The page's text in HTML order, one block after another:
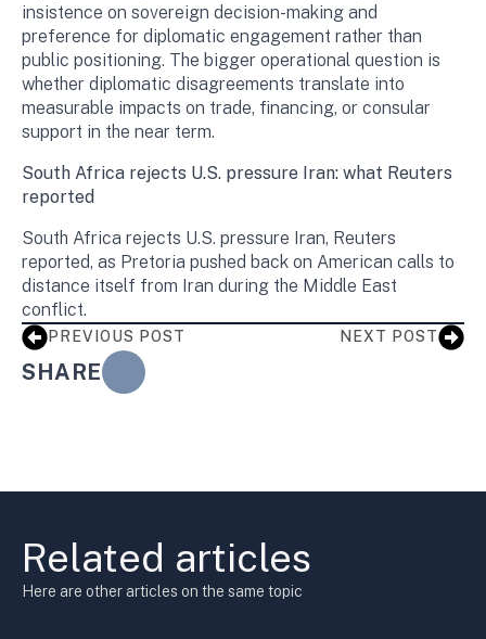
insistence on sovereign decision-making and
preference for diplomatic engagement rather than
public positioning. The bigger operational question is
whether diplomatic disagreements translate into
measurable impacts on trade, financing, or consular
support in the near term.
South Africa rejects U.S. pressure Iran: what Reuters
reported
South Africa rejects U.S. pressure Iran, Reuters
reported, as Pretoria pushed back on American calls to
distance itself from Iran during the Middle East
conflict.
PREVIOUS POST NEXT POST
SHARE
Related articles
Here are other articles on the same topic